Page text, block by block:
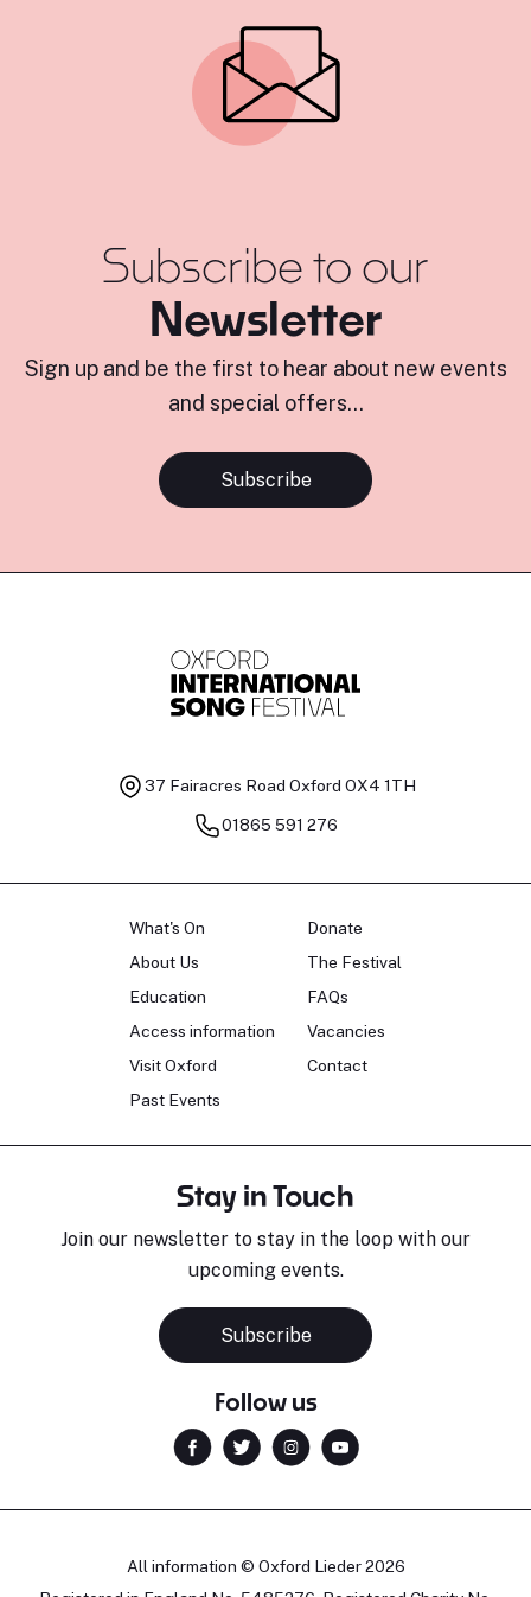
Subscribe to our
Newsletter
Sign up and be the first to hear about new events
and special offers...
Subscribe
37 Fairacres Road Oxford OX4 1TH
01865 591 276
What's On
About Us
Education
Access information
Visit Oxford
Past Events
Donate
The Festival
FAQs
Vacancies
Contact
Stay in Touch
Join our newsletter to stay in the loop with our
upcoming events.
Subscribe
Follow us
All information © Oxford Lieder 2026